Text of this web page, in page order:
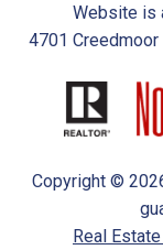
Website is
4701 Creedmoor
Copyright ©
Real